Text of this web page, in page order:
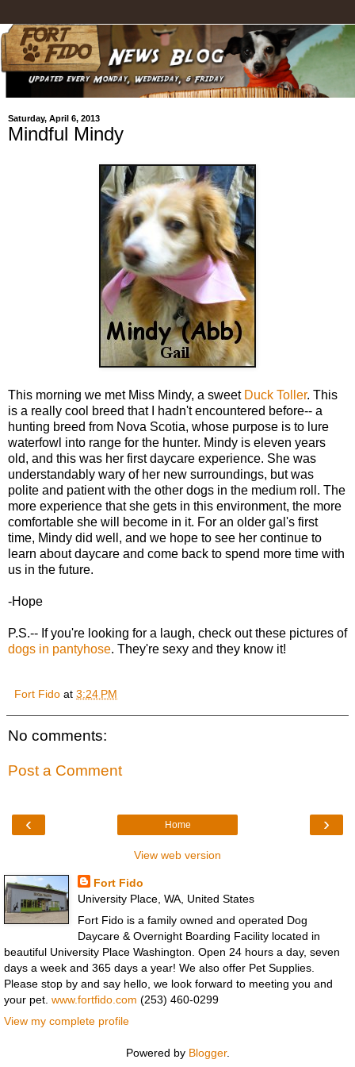
Saturday, April 6, 2013
Mindful Mindy
This morning we met Miss Mindy, a sweet Duck Toller. This
is a really cool breed that I hadn't encountered before-- a
hunting breed from Nova Scotia, whose purpose is to lure
waterfowl into range for the hunter. Mindy is eleven years
old, and this was her first daycare experience. She was
understandably wary of her new surroundings, but was
polite and patient with the other dogs in the medium roll. The
more experience that she gets in this environment, the more
comfortable she will become in it. For an older gal's first
time, Mindy did well, and we hope to see her continue to
learn about daycare and come back to spend more time with
us in the future.
-Hope
P.S.-- If you're looking for a laugh, check out these pictures of
dogs in pantyhose. They're sexy and they know it!
Fort Fido at 3:24 PM
No comments:
Post a Comment
‹ ›
Home
View web version
Fort Fido
University Place, WA, United States
Fort Fido is a family owned and operated Dog
Daycare & Overnight Boarding Facility located in
beautiful University Place Washington. Open 24 hours a day, seven
days a week and 365 days a year! We also offer Pet Supplies.
Please stop by and say hello, we look forward to meeting you and
your pet. www.fortfido.com (253) 460-0299
View my complete profile
Powered by Blogger.